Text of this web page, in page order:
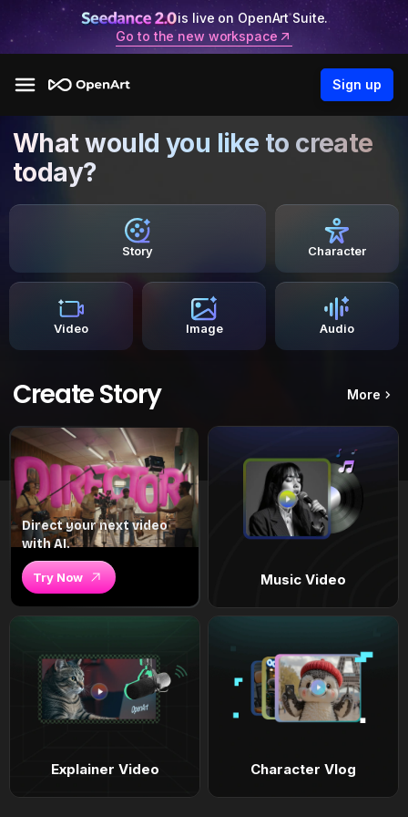
is live on OpenArt Suite.
Go to the new workspace
Sign up
What would you like to create
today?
Story Character
Video Image Audio
Create Story More
Direct your next video
with AI.
Try Now Music Video
Explainer Video Character Vlog